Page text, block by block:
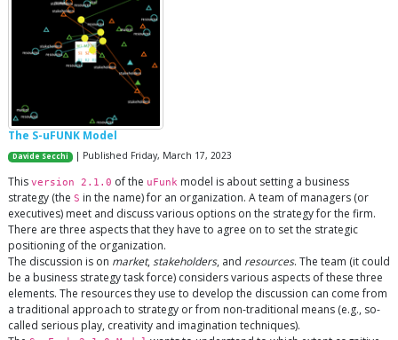
The S-uFUNK Model
Davide Secchi | Published Friday, March 17, 2023
This version 2.1.0 of the uFunk model is about setting a business
strategy (the S in the name) for an organization. A team of managers (or
executives) meet and discuss various options on the strategy for the firm.
There are three aspects that they have to agree on to set the strategic
positioning of the organization.
The discussion is on market, stakeholders, and resources. The team (it could
be a business strategy task force) considers various aspects of these three
elements. The resources they use to develop the discussion can come from
a traditional approach to strategy or from non-traditional means (e.g., so-
called serious play, creativity and imagination techniques).